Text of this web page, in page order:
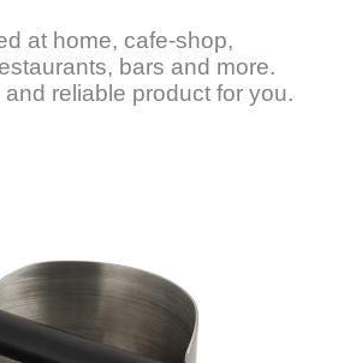
at home, cafe-shop,
bars and more.
reliable product for you.